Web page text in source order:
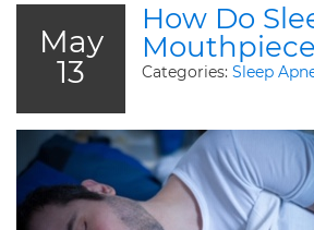
May
13
How Do
Categories: Sleep